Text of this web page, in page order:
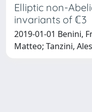
Elliptic non-
invariants of ℂ3
2019-01-01 Benini,
Matteo; Tanzini,